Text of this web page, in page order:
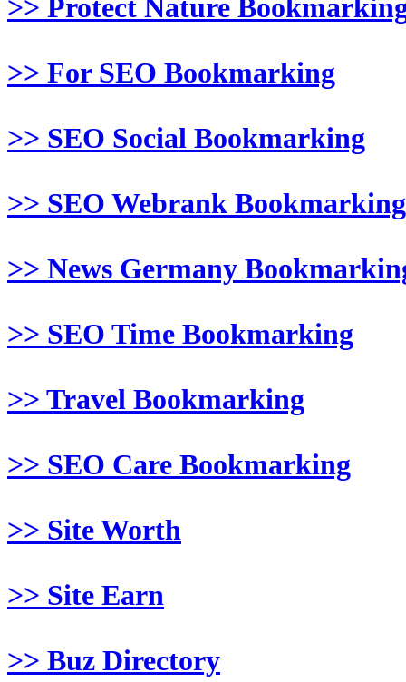
>> Protect Nature
>> For SEO Bookmarking
>> SEO Social Bookmarking
>> SEO Webrank Bookmarking
>> News Germany
>> SEO Time Bookmarking
>> Travel Bookmarking
>> SEO Care Bookmarking
>> Site Worth
>> Site Earn
>> Buz Directory